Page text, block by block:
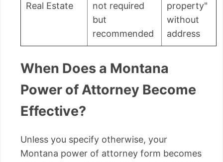
Real Estate
not required
but
recommended
property"
without
address
When Does a Montana
Power of Attorney Become
Effective?
Unless you specify otherwise, your
Montana power of attorney form becomes